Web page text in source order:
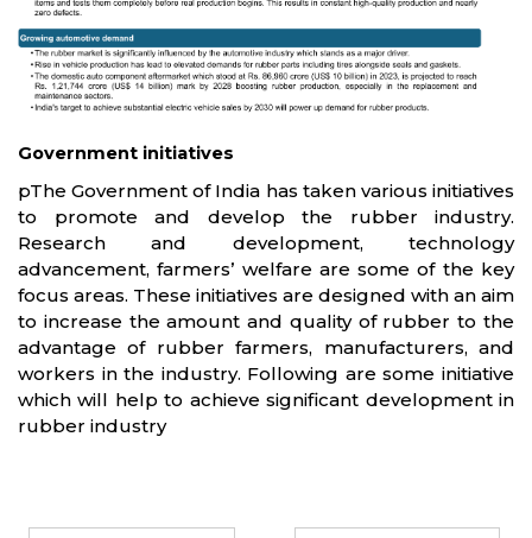
Government initiatives
pThe Government of India has taken various initiatives
to promote and develop the rubber industry.
Research and development, technology
advancement, farmers’ welfare are some of the key
focus areas. These initiatives are designed with an aim
to increase the amount and quality of rubber to the
advantage of rubber farmers, manufacturers, and
workers in the industry. Following are some initiative
which will help to achieve significant development in
rubber industry